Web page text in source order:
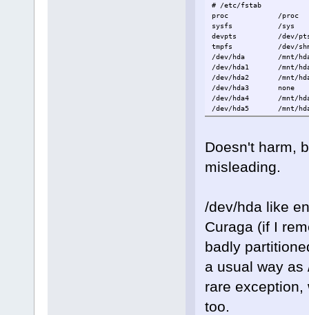
# /etc/fstab
proc /
sysfs /sys
devpts /dev/
tmpfs /dev/
/dev/hda /mnt/
/dev/hda1 /mnt/
/dev/hda2 /mnt/
/dev/hda3
/dev/hda4 /mnt/
/dev/hda5 /mnt/
Doesn't harm,
misleading.
/dev/hda like
Curaga (if I
badly
a usual way as
rare exception,
too.